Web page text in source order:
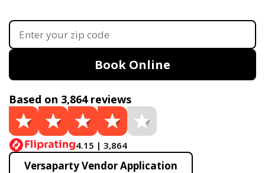
Book Online
Based on 3,864 reviews
4.15 | 3,864
Versaparty Vendor Application